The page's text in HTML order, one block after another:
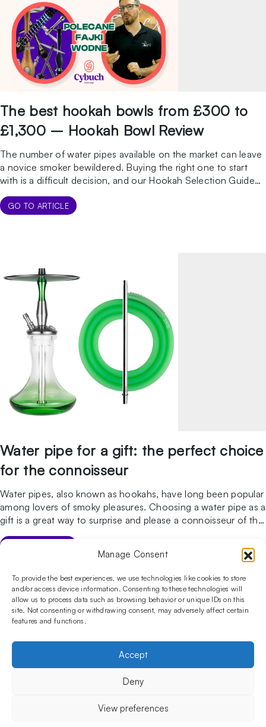
Manage Consent
To provide the best experiences, we use technologies like cookies to store
and/or access device information. Consenting to these technologies will
allow us to process data such as browsing behavior or unique IDs on this
site. Not consenting or withdrawing consent, may adversely affect certain
features and functions.
Accept
Deny
View preferences
The best hookah bowls from £300 to
£1,300 – Hookah Bowl Review
The number of water pipes available on the market can leave
a novice smoker bewildered. Buying the right one to start
with is a difficult decision, and our Hookah Selection Guide
will make it easier. In this video, in turn, we will focus on a
couple of mid-range pipes that we recommend for their
GO TO ARTICLE
Water pipe for a gift: the perfect choice
for the connoisseur
Water pipes, also known as hookahs, have long been popular
among lovers of smoky pleasures. Choosing a water pipe as a
gift is a great way to surprise and please a connoisseur of this
traditional form of smoking. In this post, we’ll outline why an
Arabic water pipe is an excellent gift, which water pipe […]
Follow us on social media!​
Stay up to date with promotions and new products at the
Shisha Boutique store.
Hookahs
INFORMATIONS
Privacy Policy
OUR COMPANY